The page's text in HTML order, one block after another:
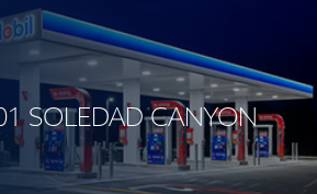
SOLEDAD CANYON